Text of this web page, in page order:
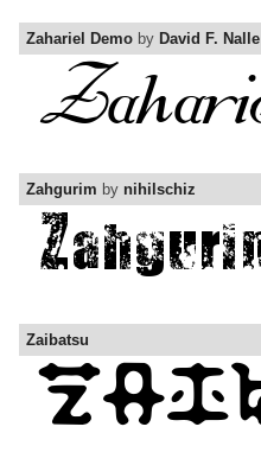
Zahariel Demo by David F. Nalle
Zahgurim by nihilschiz
Zaibatsu